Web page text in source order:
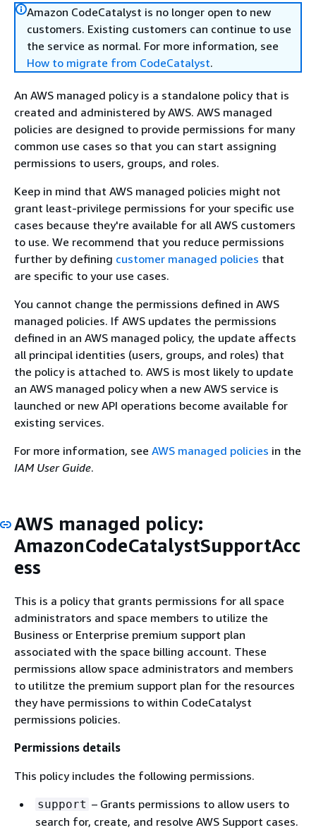
Amazon CodeCatalyst is no longer open to new
customers. Existing customers can continue to use
the service as normal. For more information, see
How to migrate from CodeCatalyst.
An AWS managed policy is a standalone policy that is
created and administered by AWS. AWS managed
policies are designed to provide permissions for many
common use cases so that you can start assigning
permissions to users, groups, and roles.
Keep in mind that AWS managed policies might not
grant least-privilege permissions for your specific use
cases because they're available for all AWS customers
to use. We recommend that you reduce permissions
further by defining customer managed policies that
are specific to your use cases.
You cannot change the permissions defined in AWS
managed policies. If AWS updates the permissions
defined in an AWS managed policy, the update affects
all principal identities (users, groups, and roles) that
the policy is attached to. AWS is most likely to update
an AWS managed policy when a new AWS service is
launched or new API operations become available for
existing services.
For more information, see AWS managed policies in the
IAM User Guide.
AWS managed policy:
AmazonCodeCatalystSupportAcc
ess
This is a policy that grants permissions for all space
administrators and space members to utilize the
Business or Enterprise premium support plan
associated with the space billing account. These
permissions allow space administrators and members
to utilitze the premium support plan for the resources
they have permissions to within CodeCatalyst
permissions policies.
Permissions details
This policy includes the following permissions.
support – Grants permissions to allow users to
search for, create, and resolve AWS Support cases.